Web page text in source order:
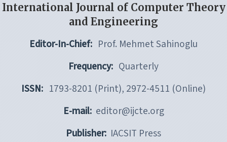
International Journal of Computer Theory
and Engineering
Editor-In-Chief: Prof. Mehmet Sahinoglu
Frequency: Quarterly
ISSN: 1793-8201 (Print), 2972-4511 (Online)
E-mail: editor@ijcte.org
Publisher: IACSIT Press